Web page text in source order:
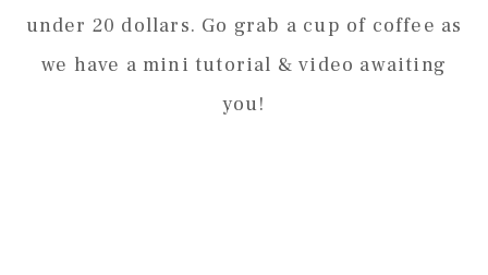
under 20 dollars. Go grab a cup of coffee as
we have a mini tutorial & video awaiting
you!